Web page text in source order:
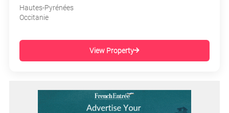
Hautes-Pyrénées
Occitanie
View Property